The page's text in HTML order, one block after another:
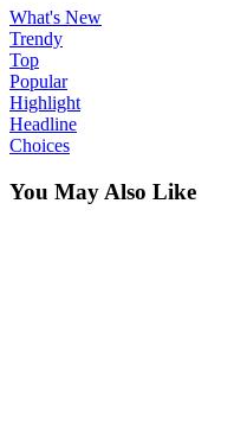
What's New
Trendy
Top
Popular
Highlight
Headline
Choices
You May Also Like